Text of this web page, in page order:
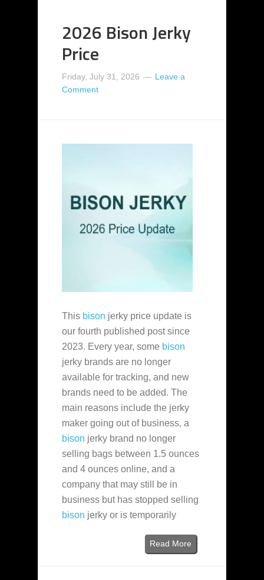
2026 Bison Jerky
Price
Friday, July 31, 2026
Leave a
Comment
This bison jerky price update is
our fourth published post since
2023. Every year, some bison
jerky brands are no longer
available for tracking, and new
brands need to be added. The
main reasons include the jerky
maker going out of business, a
bison jerky brand no longer
selling bags between 1.5 ounces
and 4 ounces online, and a
company that may still be in
business but has stopped selling
bison jerky or is temporarily
Read More